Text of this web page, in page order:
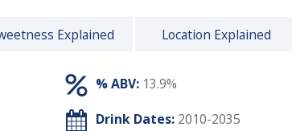
Explained Location Explained
% ABV: 13.9%
Drink Dates: 2010-2035